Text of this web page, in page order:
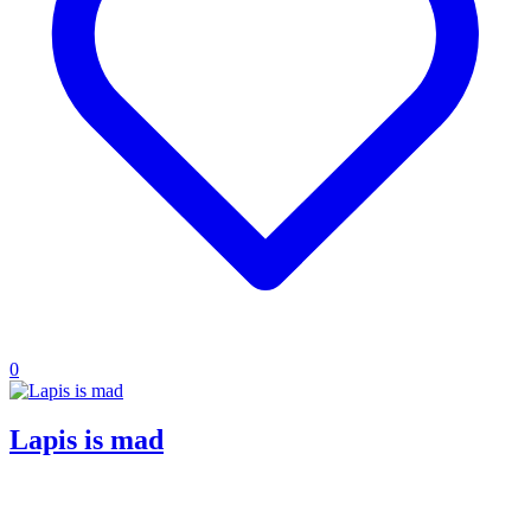
0
Lapis is mad